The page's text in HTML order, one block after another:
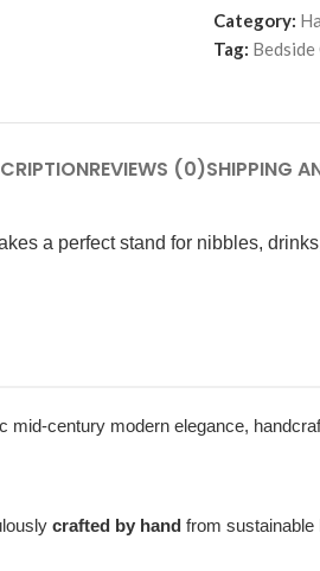
Category:
Tag: Bedside
REVIEWS (0)SHIPPING
a perfect stand for nibbles,
century modern elegance,
crafted by hand from sustainable